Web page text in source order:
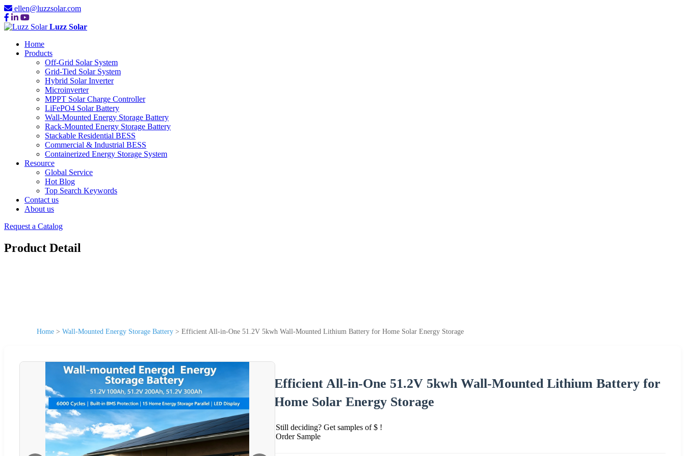
ellen@luzzsolar.com
Luzz Solar
Home
Products
Off-Grid Solar System
Grid-Tied Solar System
Hybrid Solar Inverter
Microinverter
MPPT Solar Charge Controller
LiFePO4 Solar Battery
Wall-Mounted Energy Storage Battery
Rack-Mounted Energy Storage Battery
Stackable Residential BESS
Commercial & Industrial BESS
Containerized Energy Storage System
Resource
Global Service
Hot Blog
Top Search Keywords
Contact us
About us
Request a Catalog
Product Detail
Home > Wall-Mounted Energy Storage Battery > Efficient All-in-One 51.2V 5kwh Wall-Mounted Lithium Battery for Home Solar Energy Storage
Efficient All-in-One 51.2V 5kwh Wall-Mounted Lithium Battery for
Home Solar Energy Storage
Still deciding? Get samples of $ !
Order Sample